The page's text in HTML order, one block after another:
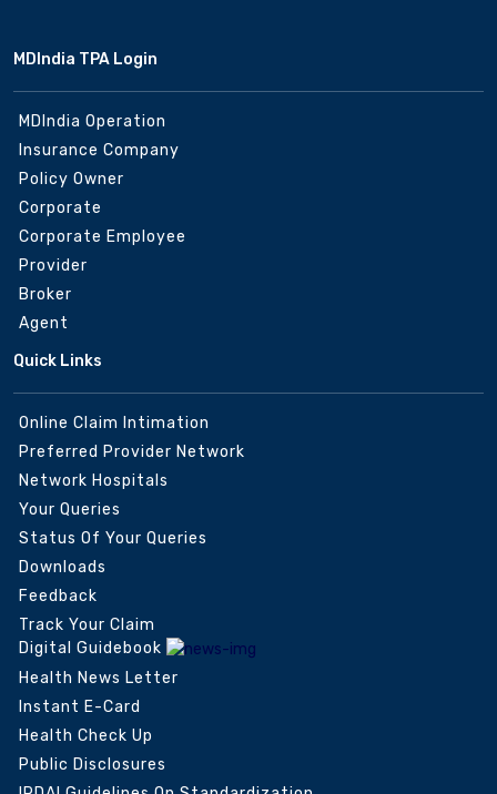
MDIndia TPA Login
MDIndia Operation
Insurance Company
Policy Owner
Corporate
Corporate Employee
Provider
Broker
Agent
Quick Links
Online Claim Intimation
Preferred Provider Network
Network Hospitals
Your Queries
Status Of Your Queries
Downloads
Feedback
Track Your Claim
Digital Guidebook
Health News Letter
Instant E-Card
Health Check Up
Public Disclosures